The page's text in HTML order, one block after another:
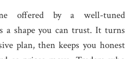
offered by a well-tuned
a shape you can trust. It turns
plan, then keeps you honest